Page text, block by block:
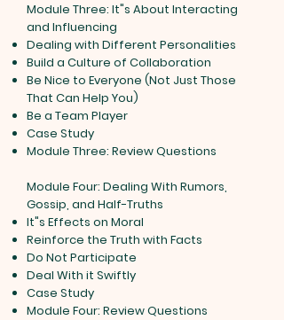
Module Three: It"s About Interacting
and Influencing
Dealing with Different Personalities
Build a Culture of Collaboration
Be Nice to Everyone (Not Just Those
That Can Help You)
Be a Team Player
Case Study
Module Three: Review Questions
Module Four: Dealing With Rumors,
Gossip, and Half-Truths
It"s Effects on Moral
Reinforce the Truth with Facts
Do Not Participate
Deal With it Swiftly
Case Study
Module Four: Review Questions